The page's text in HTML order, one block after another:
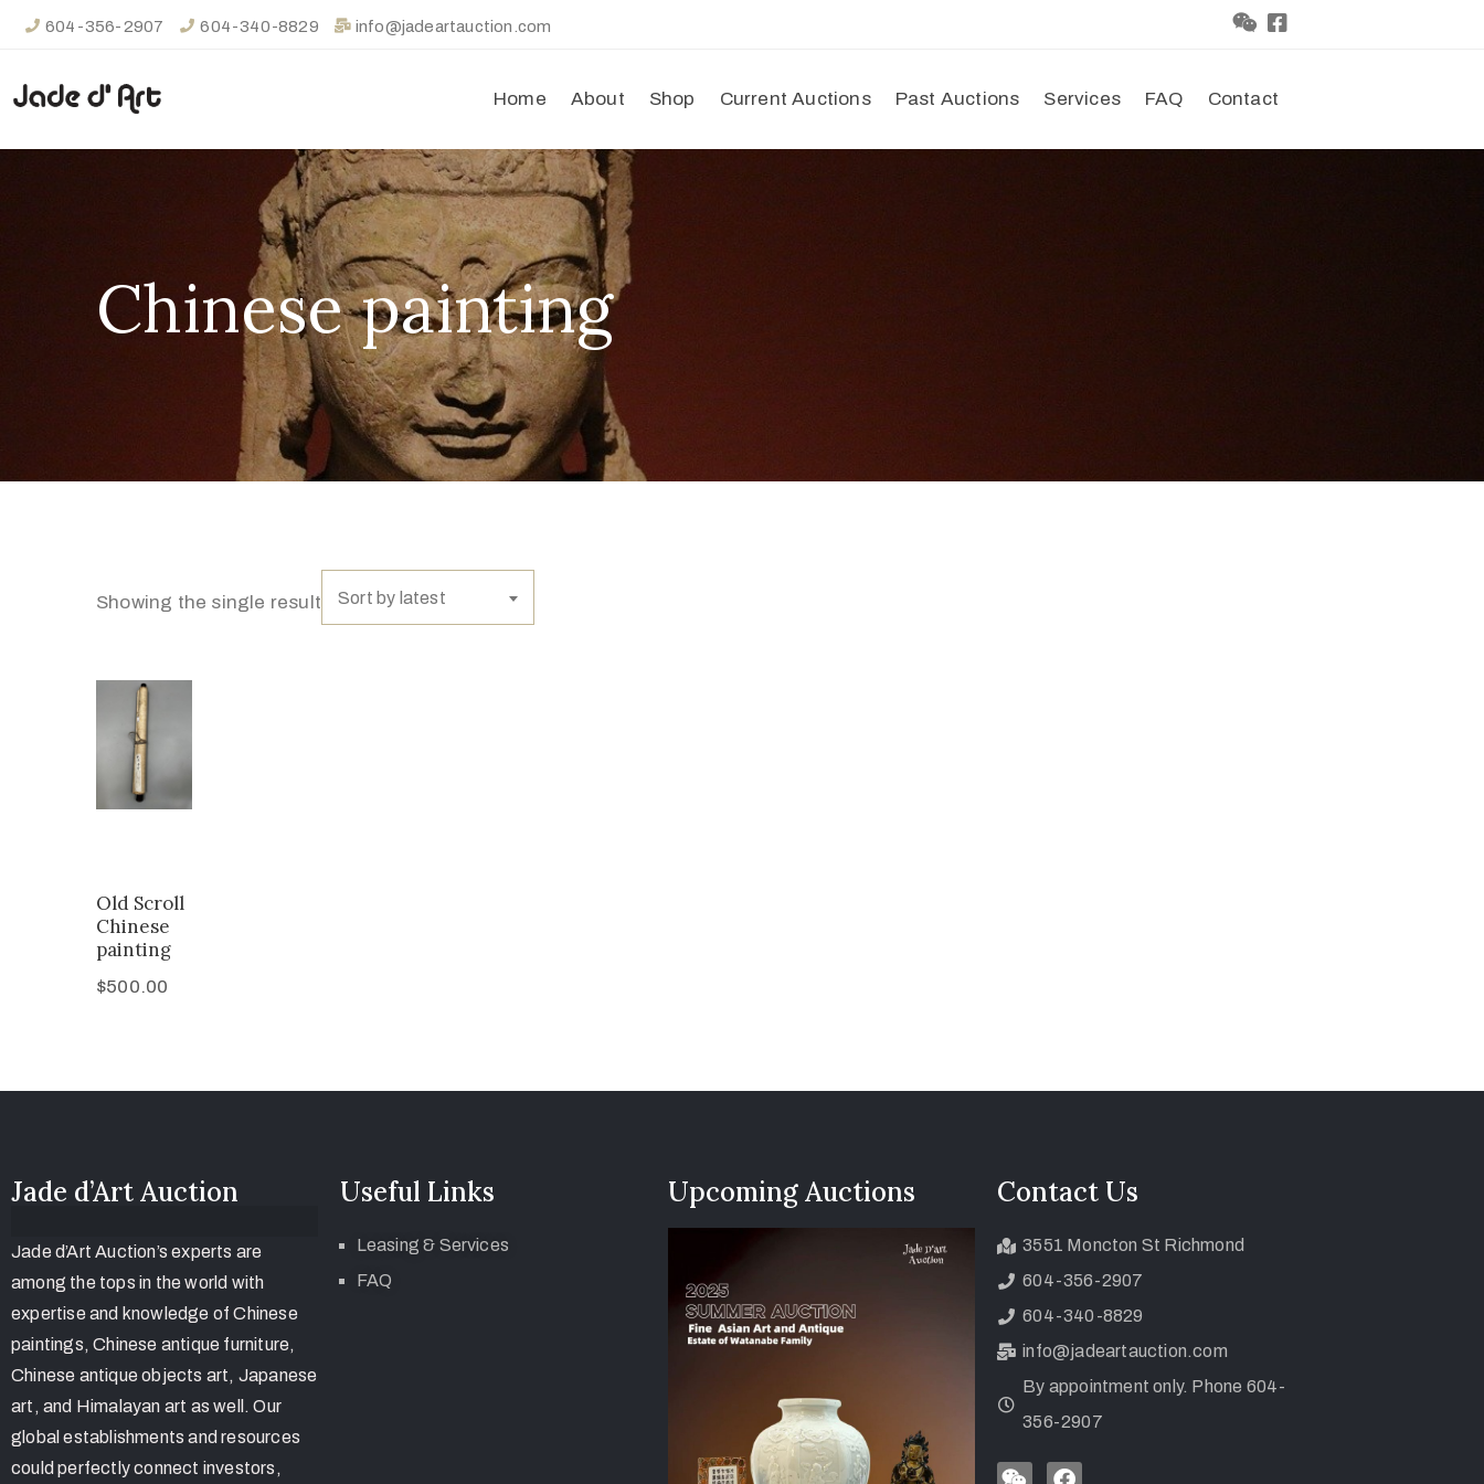
604-356-2907 604-340-8829 info@jadeartauction.com
Home About Shop Current Auctions Past Auctions Services FAQ Contact
Chinese painting
Showing the single result Sort by latest
Old Scroll
Chinese
painting
$500.00
Jade d’Art Auction
Jade d’Art Auction’s experts are
among the tops in the world with
expertise and knowledge of Chinese
paintings, Chinese antique furniture,
Chinese antique objects art, Japanese
art, and Himalayan art as well. Our
global establishments and resources
could perfectly connect investors,
Useful Links
Leasing & Services
FAQ
Upcoming Auctions Contact Us
3551 Moncton St Richmond
604-356-2907
604-340-8829
info@jadeartauction.com
By appointment only. Phone 604-
356-2907